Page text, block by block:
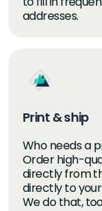
addresses.
Print & ship
Who needs a
Order high-
directly from
directly to
We do that,